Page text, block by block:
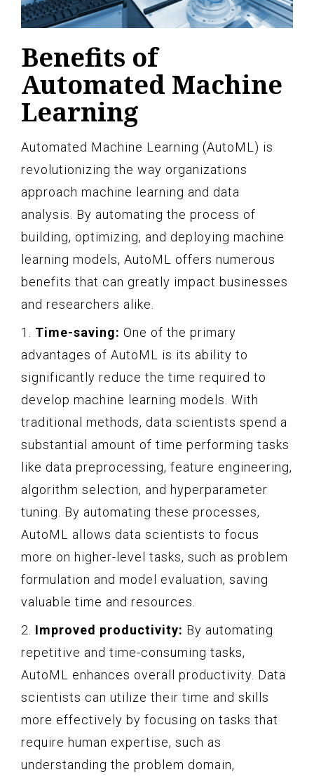
Benefits of
Automated Machine
Learning
Automated Machine Learning (AutoML) is
revolutionizing the way organizations
approach machine learning and data
analysis. By automating the process of
building, optimizing, and deploying machine
learning models, AutoML offers numerous
benefits that can greatly impact businesses
and researchers alike.
1. Time-saving: One of the primary
advantages of AutoML is its ability to
significantly reduce the time required to
develop machine learning models. With
traditional methods, data scientists spend a
substantial amount of time performing tasks
like data preprocessing, feature engineering,
algorithm selection, and hyperparameter
tuning. By automating these processes,
AutoML allows data scientists to focus
more on higher-level tasks, such as problem
formulation and model evaluation, saving
valuable time and resources.
2. Improved productivity: By automating
repetitive and time-consuming tasks,
AutoML enhances overall productivity. Data
scientists can utilize their time and skills
more effectively by focusing on tasks that
require human expertise, such as
understanding the problem domain,